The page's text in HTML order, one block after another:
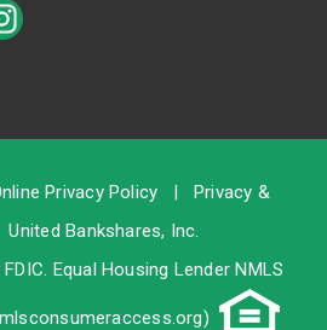
Privacy Policy | Privacy &
United Bankshares, Inc.
FDIC. Equal Housing Lender NMLS
)